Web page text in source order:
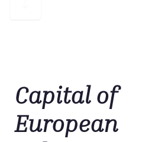
Capital of
European